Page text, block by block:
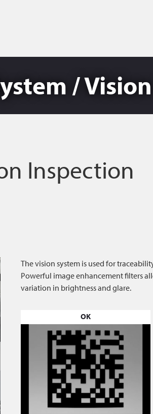
/
Inspection
The vision system is used for
Powerful image enhancement filters
variation in brightness and glare.
OK